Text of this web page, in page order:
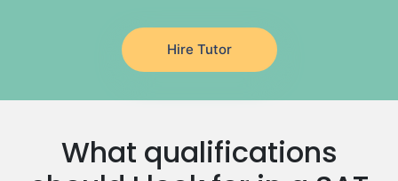
Japanese Tutors
German Tutors
Government And Politics Tutors
Media Studies Tutors
Drama Tutors
Hindi Tutors
Hire Tutor
What qualifications